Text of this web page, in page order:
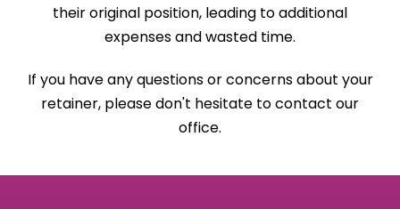
their original position, leading to additional
expenses and wasted time.
If you have any questions or concerns about your
retainer, please don't hesitate to contact our
office.